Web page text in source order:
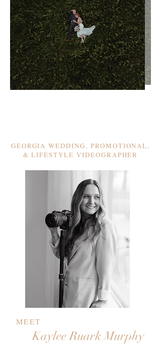
GEORGIA WEDDING, PROMOTIONAL,
& LIFESTYLE VIDEOGRAPHER
MEET
Kaylee RuarkMurphy